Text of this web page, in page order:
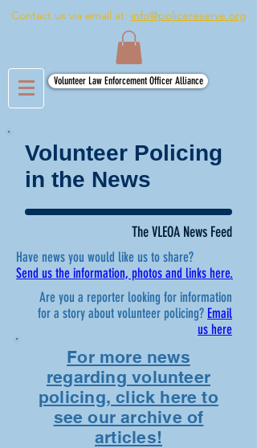
Contact us via email at: info@policereserve.org
Volunteer Law Enforcement Officer Alliance
Volunteer Policing
in the News
The VLEOA News Feed
Have news you would like us to share?
Send us the information, photos and links here.
Are you a reporter looking for information
for a story about volunteer policing? Email
us here
For more news
regarding volunteer
policing, click here to
see our archive of
articles!